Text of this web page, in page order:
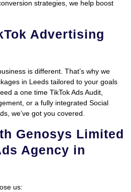
strategies, we help boost
Advertising
is different. That’s why we
in Leeds tailored to your goals
a one time TikTok Ads Audit,
or a fully integrated Social
we’ve got you covered.
Genosys Limited
Agency in
us: